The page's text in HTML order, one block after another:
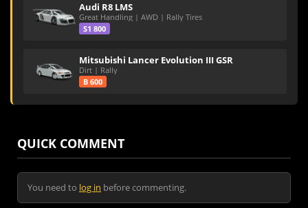
Audi R8 LMS
Great Handling | AWD | Rally Tires
S1 800
Mitsubishi Lancer Evolution III GSR
Dirt | Rally
B 600
QUICK COMMENT
You need to log in before commenting.